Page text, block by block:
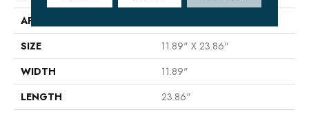
APPLICATION
SIZE
11.89" X 23.86"
WIDTH
11.89"
LENGTH
23.86"